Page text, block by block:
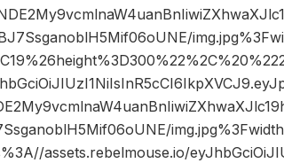
assets.rebelmouse.io/